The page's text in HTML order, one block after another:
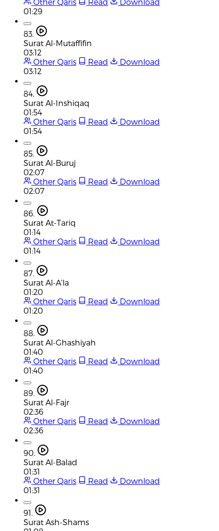
01:29
83.
Surat Al-Mutaffifin
03:12
Other Qaris
Read
Download
03:12
84.
Surat Al-Inshiqaq
01:54
Other Qaris
Read
Download
01:54
85.
Surat Al-Buruj
02:07
Other Qaris
Read
Download
02:07
86.
Surat At-Tariq
01:14
Other Qaris
Read
Download
01:14
87.
Surat Al-A'la
01:20
Other Qaris
Read
Download
01:20
88.
Surat Al-Ghashiyah
01:40
Other Qaris
Read
Download
01:40
89.
Surat Al-Fajr
02:36
Other Qaris
Read
Download
02:36
90.
Surat Al-Balad
01:31
Other Qaris
Read
Download
01:31
91.
Surat Ash-Shams